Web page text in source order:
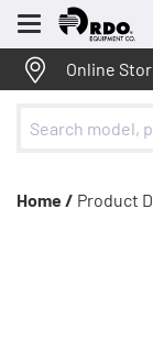
Menu
Online
Home / Product